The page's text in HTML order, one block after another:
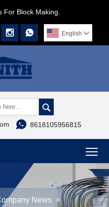
Block Making.
  English 

 8618105956815
News >